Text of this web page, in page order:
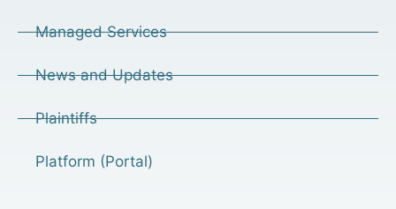
Managed Services
News and Updates
Plaintiffs
Platform (Portal)